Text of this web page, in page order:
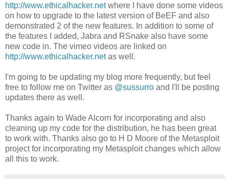
http://www.ethicalhacker.netwhere I have done some videos
on how to upgrade to the latest version of BeEF and also
demonstrated 2 of the new features. In addition to some of
the features I added, Jabra and RSnake also have some
new code in. The vimeo videos are linked on
http://www.ethicalhacker.netas well.
I'm going to be updating my blog more frequently, but feel
free to follow me on Twitter as @sussurro and I'll be posting
updates there as well.
Thanks again to Wade Alcorn for incorporating and also
cleaning up my code for the distribution, he has been great
to work with. Thanks also go to H D Moore of the Metasploit
project for incorporating my Metasploit changes which allow
all this to work.